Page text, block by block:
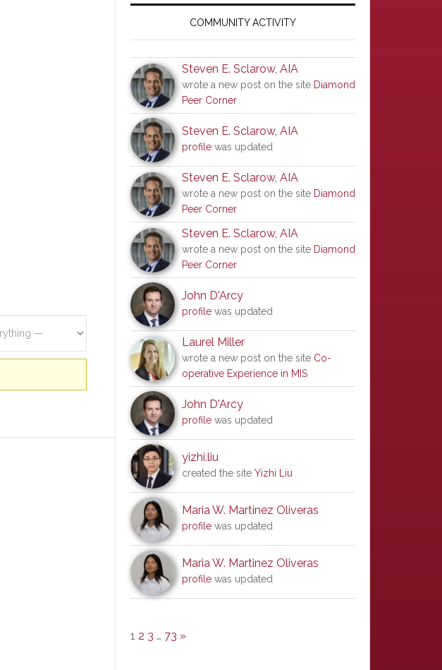
SidebarCOMMUNITY ACTIVITY
Steven E. Sclarow, AIA
wrote a new post on the site Diamond
Peer Corner
Steven E. Sclarow, AIA
profile was updated
Steven E. Sclarow, AIA
wrote a new post on the site Diamond
Peer Corner
Steven E. Sclarow, AIA
wrote a new post on the site Diamond
Peer Corner
John D'Arcy
profile was updated
Laurel Miller
wrote a new post on the site Co-
operative Experience in MIS
John D'Arcy
profile was updated
yizhi.liu
created the site Yizhi Liu
Maria W. Martinez Oliveras
profile was updated
Maria W. Martinez Oliveras
profile was updated
1 2 3 … 73 »